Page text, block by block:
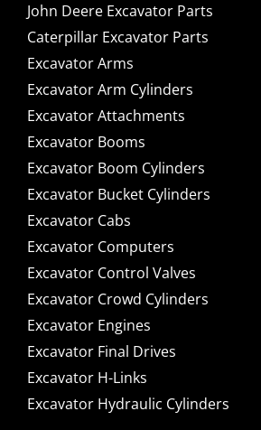
John Deere Excavator Parts
Caterpillar Excavator Parts
Excavator Arms
Excavator Arm Cylinders
Excavator Attachments
Excavator Booms
Excavator Boom Cylinders
Excavator Bucket Cylinders
Excavator Cabs
Excavator Computers
Excavator Control Valves
Excavator Crowd Cylinders
Excavator Engines
Excavator Final Drives
Excavator H-Links
Excavator Hydraulic Cylinders